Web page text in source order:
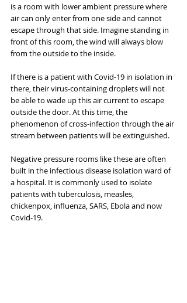
is a room with lower ambient pressure where
air can only enter from one side and cannot
escape through that side. Imagine standing in
front of this room, the wind will always blow
from the outside to the inside.
If there is a patient with Covid-19 in isolation in
there, their virus-containing droplets will not
be able to wade up this air current to escape
outside the door. At this time, the
phenomenon of cross-infection through the air
stream between patients will be extinguished.
Negative pressure rooms like these are often
built in the infectious disease isolation ward of
a hospital. It is commonly used to isolate
patients with tuberculosis, measles,
chickenpox, influenza, SARS, Ebola and now
Covid-19.